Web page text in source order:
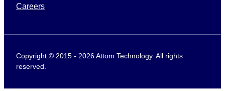
Careers
Copyright © 2015 - 2026 Attom Technology. All rights
reserved.